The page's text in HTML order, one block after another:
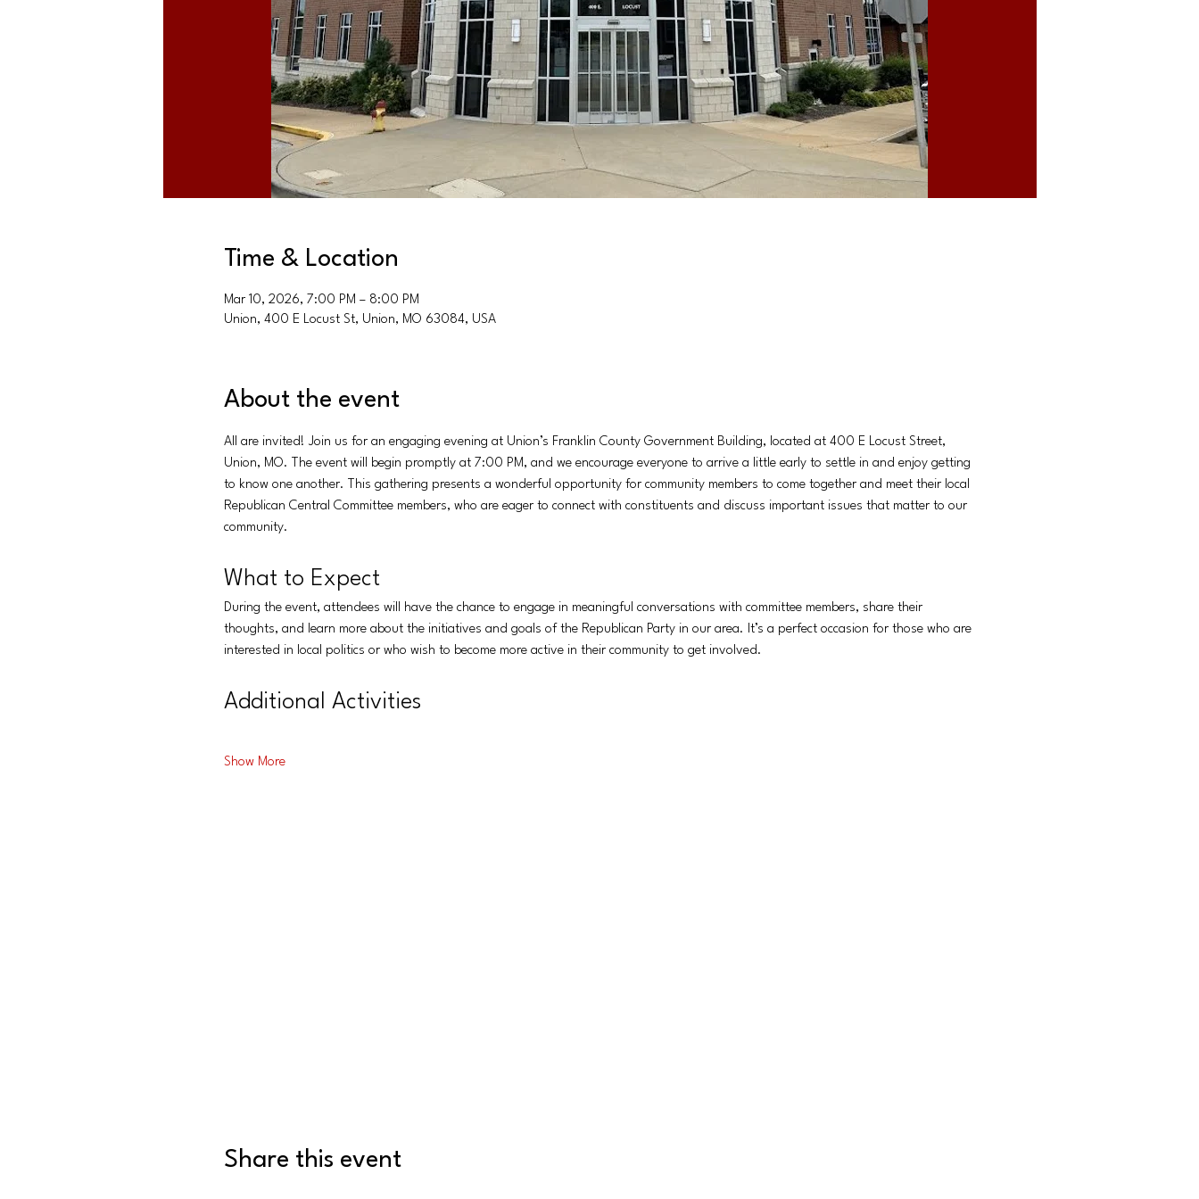
Time & Location
Mar 10, 2026, 7:00 PM – 8:00 PM
Union, 400 E Locust St, Union, MO 63084, USA
About the event
All are invited! Join us for an engaging evening at Union’s Franklin County Government Building, located at 400 E Locust Street,
Union, MO. The event will begin promptly at 7:00 PM, and we encourage everyone to arrive a little early to settle in and enjoy getting
to know one another. This gathering presents a wonderful opportunity for community members to come together and meet their local
Republican Central Committee members, who are eager to connect with constituents and discuss important issues that matter to our
community.
What to Expect
During the event, attendees will have the chance to engage in meaningful conversations with committee members, share their
thoughts, and learn more about the initiatives and goals of the Republican Party in our area. It’s a perfect occasion for those who are
interested in local politics or who wish to become more active in their community to get involved.
Additional Activities
Show More
Share this event